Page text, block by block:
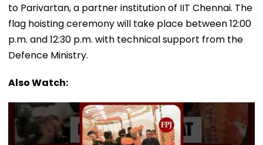
to Parivartan, a partner institution of IIT Chennai. The
flag hoisting ceremony will take place between 12:00
p.m. and 12:30 p.m. with technical support from the
Defence Ministry.
Also Watch: